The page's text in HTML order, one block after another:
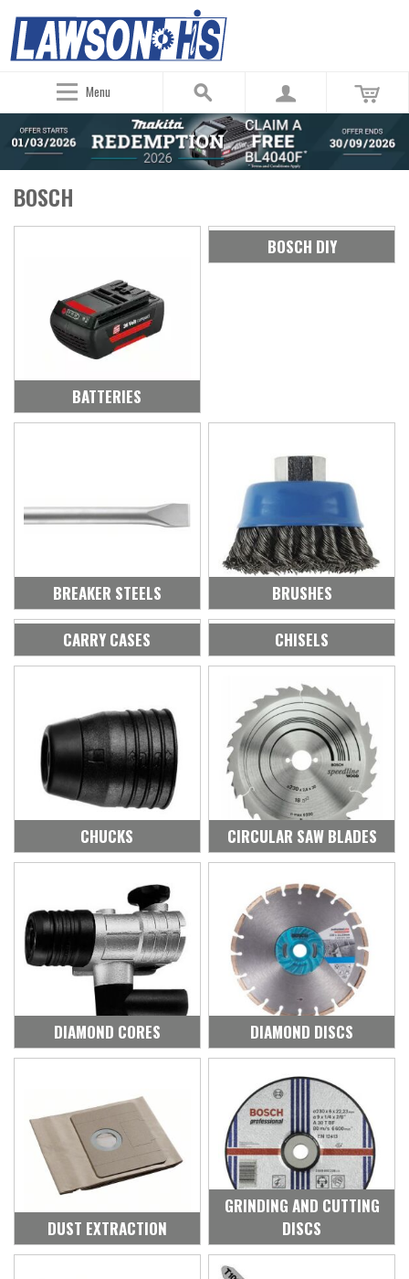
Menu
BOSCH
BATTERIES
BOSCH DIY
BREAKER STEELS BRUSHES
CARRY CASES CHISELS
CHUCKS CIRCULAR SAW BLADES
DIAMOND CORES DIAMOND DISCS
DUST EXTRACTION
GRINDING AND CUTTING
DISCS